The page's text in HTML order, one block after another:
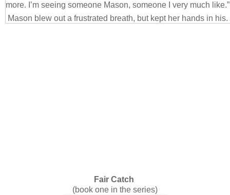
more. I’m seeing someone Mason, someone I very much like.”
Mason blew out a frustrated breath, but kept her hands in his.
Fair Catch
(book one in the series)